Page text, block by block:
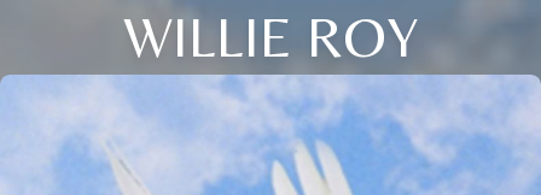
WILLIE ROY